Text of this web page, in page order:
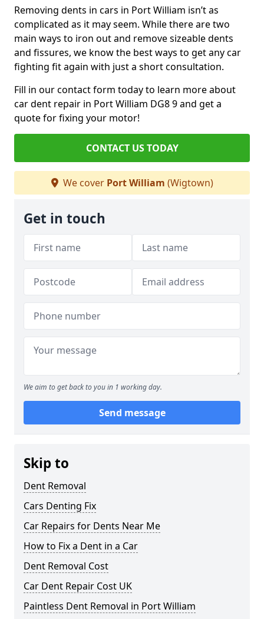
Removing dents in cars in Port William isn’t as
complicated as it may seem. While there are two
main ways to iron out and remove sizeable dents
and fissures, we know the best ways to get any car
fighting fit again with just a short consultation.
Fill in our contact form today to learn more about
car dent repair in Port William DG8 9 and get a
quote for fixing your motor!
CONTACT US TODAY
We cover Port William (Wigtown)
Get in touch
We aim to get back to you in 1 working day.
Send message
Skip to
Dent Removal
Cars Denting Fix
Car Repairs for Dents Near Me
How to Fix a Dent in a Car
Dent Removal Cost
Car Dent Repair Cost UK
Paintless Dent Removal in Port William